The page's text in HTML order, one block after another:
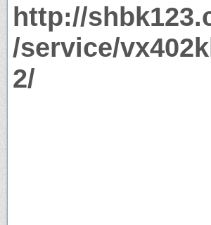
http://
/service/
2/